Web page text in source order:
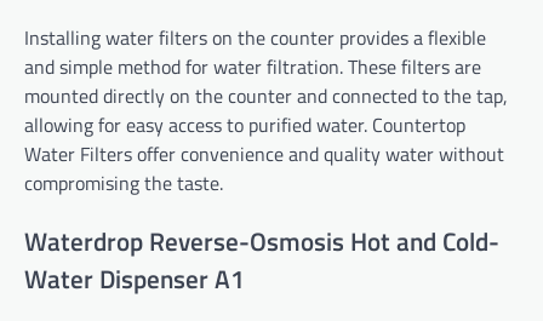
Installing water filters on the counter provides a flexible
and simple method for water filtration. These filters are
mounted directly on the counter and connected to the tap,
allowing for easy access to purified water. Countertop
Water Filtersoffer convenience and quality water without
compromising the taste.
Waterdrop Reverse-Osmosis Hot and Cold-
Water Dispenser A1